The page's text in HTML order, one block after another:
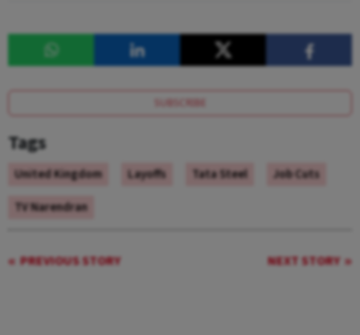
SUBSCRIBE
Tags
United Kingdom Layoffs Tata Steel
Job Cuts
TV Narendran
PREVIOUS STORY NEXT STORY